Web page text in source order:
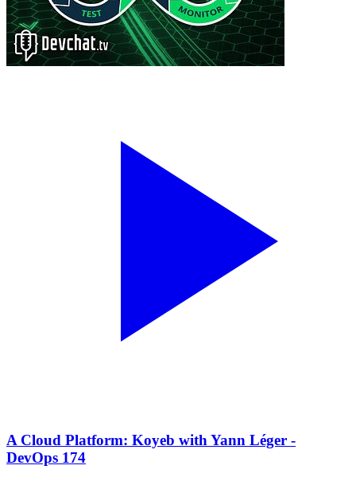
A Cloud Platform: Koyeb with Yann Léger -
DevOps 174